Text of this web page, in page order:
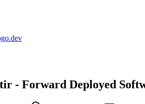
- Forward Deployed